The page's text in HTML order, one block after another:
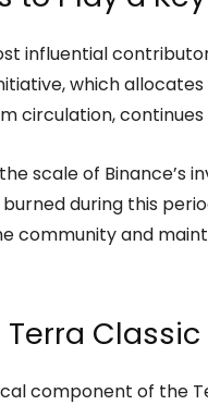
influential
which
circulation,
scale of Binance’s
during this
community and
component of the